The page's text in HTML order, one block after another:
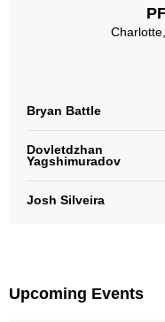
Bryan Battle
Dovletdzhan
Yagshimuradov
Josh Silveira
Upcoming Events